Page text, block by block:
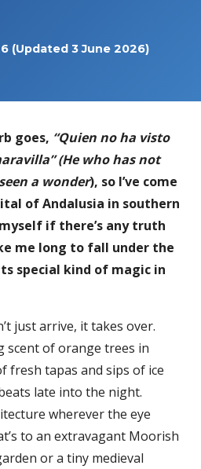
(Updated 3 June 2026)
goes, “Quien no ha visto
(He who has not
a wonder), so I’ve come
of Andalusia in southern
if there’s any truth
me long to fall under the
special kind of magic in
just arrive, it takes over.
scent of orange trees in
fresh tapas and sips of ice
late into the night.
wherever the eye
to an extravagant Moorish
or a tiny medieval